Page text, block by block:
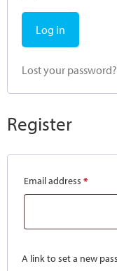
Log in
Lost your password?
Register
Email address *
A link to set a new